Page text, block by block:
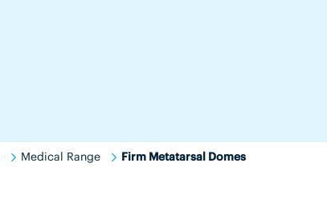
Medical Range Firm Metatarsal Domes